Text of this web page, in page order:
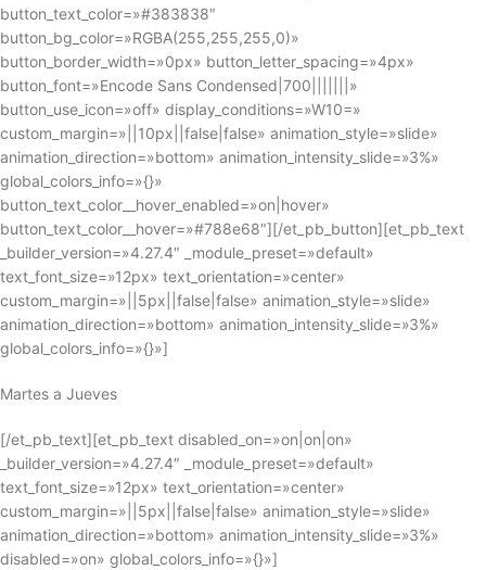
button_text_color=»#383838″
button_bg_color=»RGBA(255,255,255,0)»
button_border_width=»0px» button_letter_spacing=»4px»
button_font=»Encode Sans Condensed|700|||||||»
button_use_icon=»off» display_conditions=»W10=»
custom_margin=»||10px||false|false» animation_style=»slide»
animation_direction=»bottom» animation_intensity_slide=»3%»
global_colors_info=»{}»
button_text_color__hover_enabled=»on|hover»
button_text_color__hover=»#788e68″][/et_pb_button][et_pb_text
_builder_version=»4.27.4″ _module_preset=»default»
text_font_size=»12px» text_orientation=»center»
custom_margin=»||5px||false|false» animation_style=»slide»
animation_direction=»bottom» animation_intensity_slide=»3%»
global_colors_info=»{}»]
Martes a Jueves
[/et_pb_text][et_pb_text disabled_on=»on|on|on»
_builder_version=»4.27.4″ _module_preset=»default»
text_font_size=»12px» text_orientation=»center»
custom_margin=»||5px||false|false» animation_style=»slide»
animation_direction=»bottom» animation_intensity_slide=»3%»
disabled=»on» global_colors_info=»{}»]